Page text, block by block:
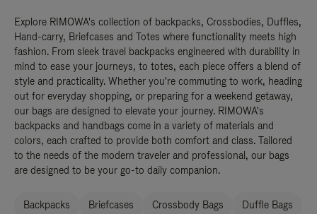
Explore RIMOWA's collection of backpacks, Crossbodies, Duffles,
Hand-carry, Briefcases and Totes where functionality meets high
fashion. From sleek travel backpacks engineered with durability in
mind to ease your journeys, to totes, each piece offers a blend of
style and practicality. Whether you're commuting to work, heading
out for everyday shopping, or preparing for a weekend getaway,
our bags are designed to elevate your journey. RIMOWA's
backpacks and handbags come in a variety of materials and
colors, each crafted to provide both comfort and class. Tailored
to the needs of the modern traveler and professional, our bags
are designed to be your go-to daily companion.
Backpacks Briefcases Crossbody Bags Duffle Bags